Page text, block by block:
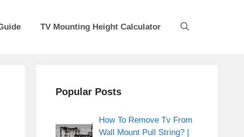
TV Mounting Height Calculator
Popular Posts
How To Remove Tv From
Wall Mount Pull String? |